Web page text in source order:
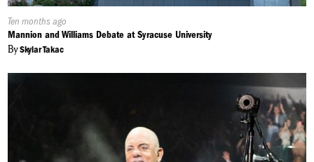
Published
On:
Ten months ago
Mannion and Williams Debate at Syracuse University
BySkylar Takac